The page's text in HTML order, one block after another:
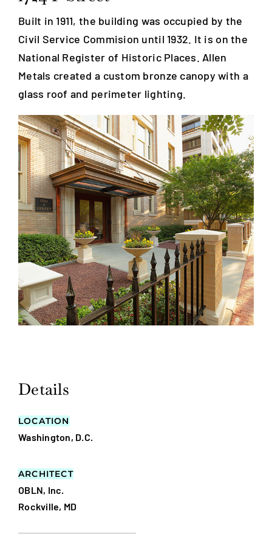
Blog
Careers
Contact Us
Built in 1911, the building was occupied by the
Civil Service Commision until 1932. It is on the
National Register of Historic Places. Allen
Metals created a custom bronze canopy with a
glass roof and perimeter lighting.
Details
LOCATION
Washington, D.C.
ARCHITECT
OBLN, Inc.
Rockville, MD